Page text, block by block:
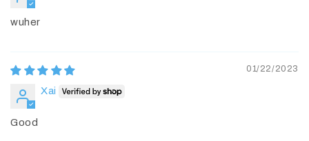
wuher
01/22/2023
Xai
Good